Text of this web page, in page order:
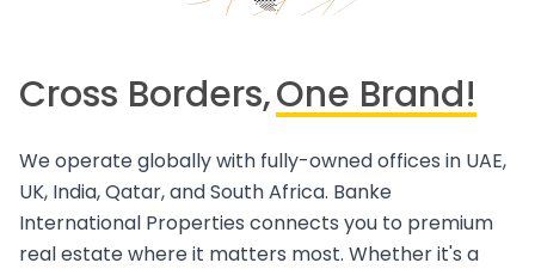
Cross Borders,One Brand!
We operate globally with fully-owned offices in UAE,
UK, India, Qatar, and South Africa. Banke
International Properties connects you to premium
real estate where it matters most. Whether it's a